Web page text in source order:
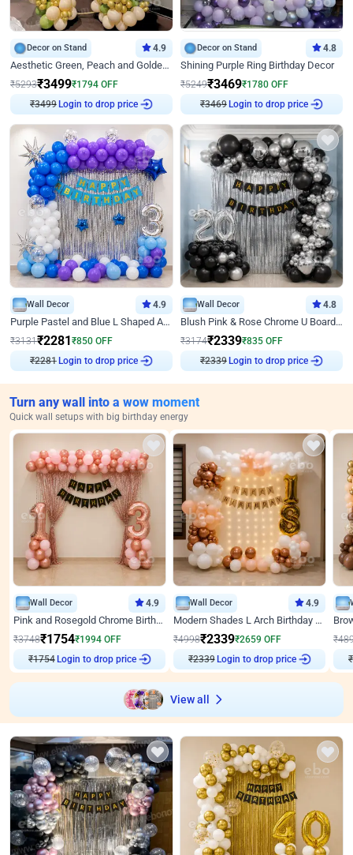
Decor on Stand 4.9
Aesthetic Green, Peach and Golden Birthday Ring Decor
₹5293₹3499₹1794 OFF
₹3499 Login to drop price
Decor on Stand 4.8
Shining Purple Ring Birthday Decor
₹5249₹3469₹1780 OFF
₹3469 Login to drop price
Wall Decor 4.9
Purple Pastel and Blue L Shaped Arch Decor
₹3131₹2281₹850 OFF
₹2281 Login to drop price
Wall Decor 4.8
Blush Pink & Rose Chrome U Board Birthday Decor
₹3174₹2339₹835 OFF
₹2339 Login to drop price
Turn any wall into a wow moment
Quick wall setups with big birthday energy
Wall Decor 4.9
Pink and Rosegold Chrome Birthday Decor
₹3748₹1754₹1994 OFF
₹1754 Login to drop price
Wall Decor 4.9
Modern Shades L Arch Birthday Decor with Lights
₹4998₹2339₹2659 OFF
₹2339 Login to drop price
₹
₹
View all